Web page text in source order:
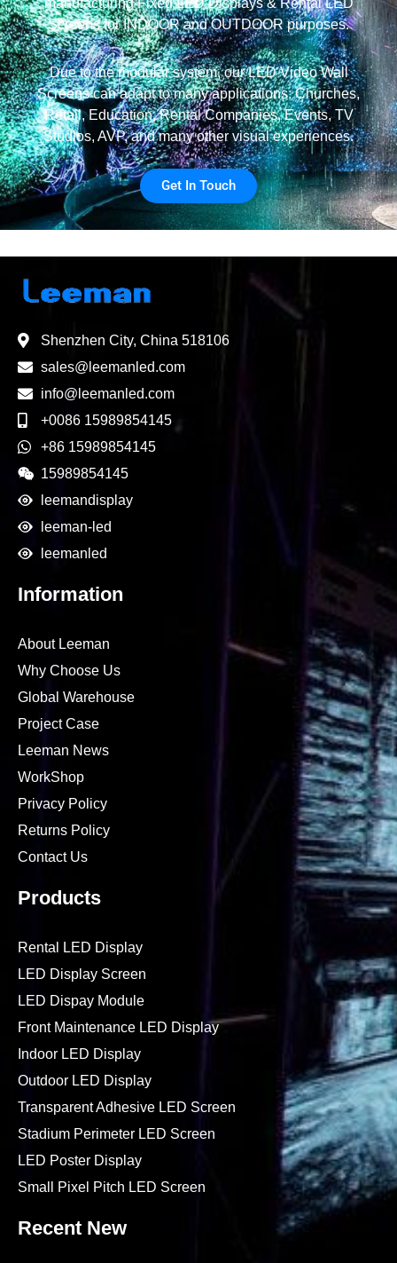
Screens for INDOOR and OUTDOOR purposes.
Due to the modular system, our LED Video Wall
Screens can adapt to many applications: Churches,
Retail, Education, Rental Companies, Events, TV
Studios, AVP, and many other visual experiences.
Get In Touch
Shenzhen City, China 518106
sales@leemanled.com
info@leemanled.com
+0086 15989854145
+86 15989854145
15989854145
leemandisplay
leeman-led
leemanled
Information
About Leeman
Why Choose Us
Global Warehouse
Project Case
Leeman News
WorkShop
Privacy Policy
Returns Policy
Contact Us
Products
Rental LED Display
LED Display Screen
LED Dispay Module
Front Maintenance LED Display
Indoor LED Display
Outdoor LED Display
Transparent Adhesive LED Screen
Stadium Perimeter LED Screen
LED Poster Display
Small Pixel Pitch LED Screen
Recent New